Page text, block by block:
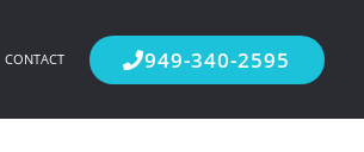
CONTACT 949-340-2595